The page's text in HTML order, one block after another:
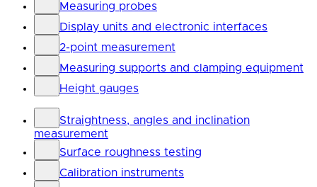
Measuring probes
Display units and electronic interfaces
2-point measurement
Measuring supports and clamping equipment
Height gauges
Straightness, angles and inclination
measurement
Surface roughness testing
Calibration instruments